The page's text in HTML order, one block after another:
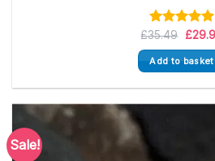
Rated 5.00
out of 5
£35.49
was:
£
Add to basket
Sale!